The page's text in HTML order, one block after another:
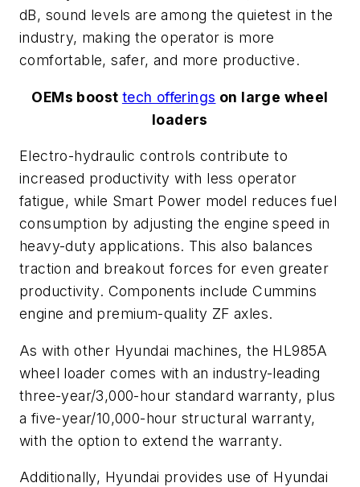
dB, sound levels are among the quietest in the
industry, making the operator is more
comfortable, safer, and more productive.
OEMs boost tech offerings on large wheel
loaders
Electro-hydraulic controls contribute to
increased productivity with less operator
fatigue, while Smart Power model reduces fuel
consumption by adjusting the engine speed in
heavy-duty applications. This also balances
traction and breakout forces for even greater
productivity. Components include Cummins
engine and premium-quality ZF axles.
As with other Hyundai machines, the HL985A
wheel loader comes with an industry-leading
three-year/3,000-hour standard warranty, plus
a five-year/10,000-hour structural warranty,
with the option to extend the warranty.
Additionally, Hyundai provides use of Hyundai